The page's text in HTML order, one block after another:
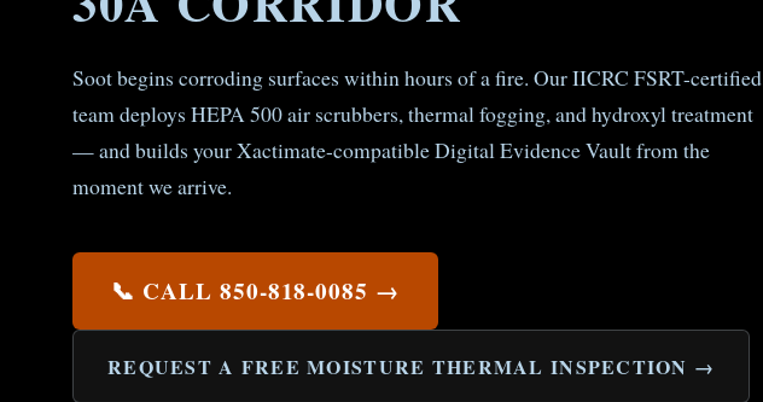
Soot begins corroding surfaces within hours of a fire. Our IICRC FSRT-certified
team deploys HEPA 500 air scrubbers, thermal fogging, and hydroxyl treatment
— and builds your Xactimate-compatible Digital Evidence Vault from the
moment we arrive.
📞 CALL 850-818-0085 →
REQUEST A FREE MOISTURE THERMAL INSPECTION →